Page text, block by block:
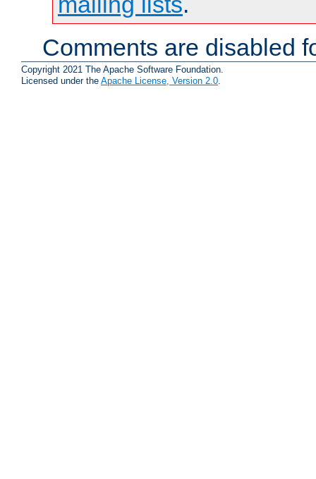
Comments are disabled
Copyright 2021 The Apache Software Foundation.
Licensed under the Apache License, Version 2.0